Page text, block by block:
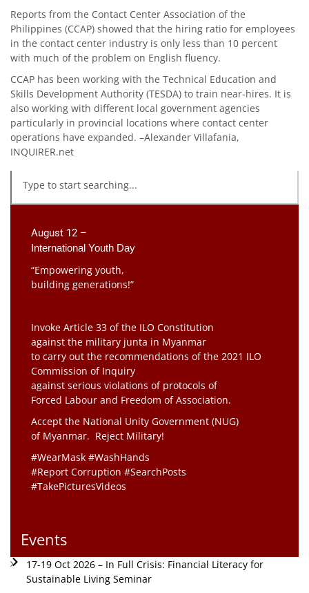
Reports from the Contact Center Association of the
Philippines (CCAP) showed that the hiring ratio for employees
in the contact center industry is only less than 10 percent
with much of the problem on English fluency.
CCAP has been working with the Technical Education and
Skills Development Authority (TESDA) to train near-hires. It is
also working with different local government agencies
particularly in provincial locations where contact center
operations have expanded. –Alexander Villafania,
INQUIRER.net
August 12 –
International Youth Day
“Empowering youth,
building generations!”
Invoke Article 33 of the ILO Constitution
against the military junta in Myanmar
to carry out the recommendations of the 2021 ILO
Commission of Inquiry
against serious violations of protocols of
Forced Labour and Freedom of Association.
Accept the National Unity Government (NUG)
of Myanmar. Reject Military!
#WearMask #WashHands
#Report Corruption #SearchPosts
#TakePicturesVideos
Events
17-19 Oct 2026 – In Full Crisis: Financial Literacy for
Sustainable Living Seminar